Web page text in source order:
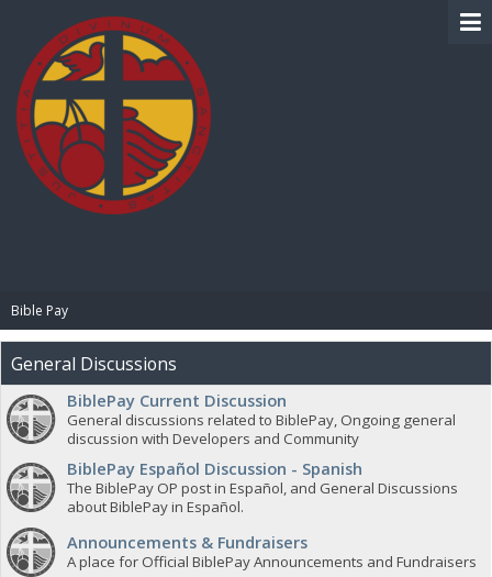
Bible Pay
General Discussions
BiblePay Current Discussion
General discussions related to BiblePay, Ongoing general
discussion with Developers and Community
BiblePay Español Discussion - Spanish
The BiblePay OP post in Español, and General Discussions
about BiblePay in Español.
Announcements & Fundraisers
A place for Official BiblePay Announcements and Fundraisers